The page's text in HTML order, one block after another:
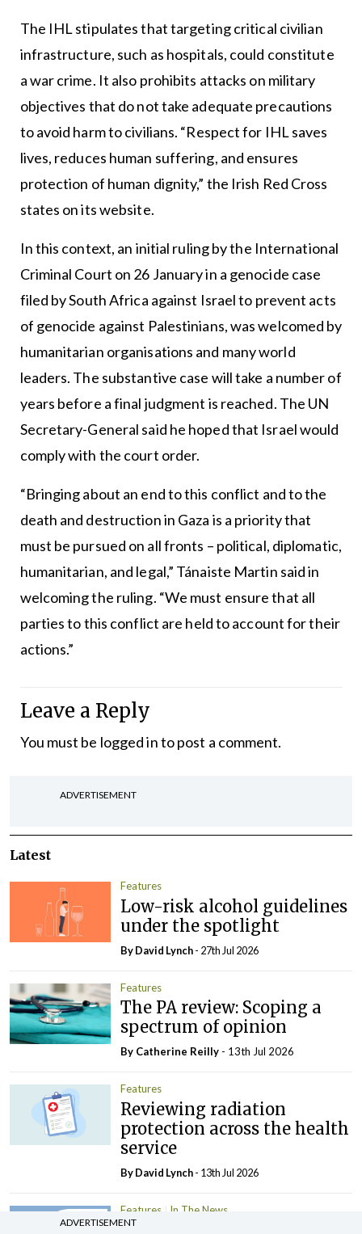
The IHL stipulates that targeting critical civilian
infrastructure, such as hospitals, could constitute
a war crime. It also prohibits attacks on military
objectives that do not take adequate precautions
to avoid harm to civilians. “Respect for IHL saves
lives, reduces human suffering, and ensures
protection of human dignity,” the Irish Red Cross
states on its website.
In this context, an initial ruling by the International
Criminal Court on 26 January in a genocide case
filed by South Africa against Israel to prevent acts
of genocide against Palestinians, was welcomed by
humanitarian organisations and many world
leaders. The substantive case will take a number of
years before a final judgment is reached. The UN
Secretary-General said he hoped that Israel would
comply with the court order.
“Bringing about an end to this conflict and to the
death and destruction in Gaza is a priority that
must be pursued on all fronts – political, diplomatic,
humanitarian, and legal,” Tánaiste Martin said in
welcoming the ruling. “We must ensure that all
parties to this conflict are held to account for their
actions.”
Leave a Reply
You must be logged into post a comment.
ADVERTISEMENT
Latest
Features
Low-risk alcohol guidelines
under the spotlight
ByDavid Lynch- 27th Jul 2026
Features
The PA review: Scoping a
spectrum of opinion
By Catherine Reilly - 13th Jul 2026
Features
Reviewing radiation
protection across the health
service
ByDavid Lynch- 13th Jul 2026
Features In The News
Growth in Irish fertility
ADVERTISEMENT